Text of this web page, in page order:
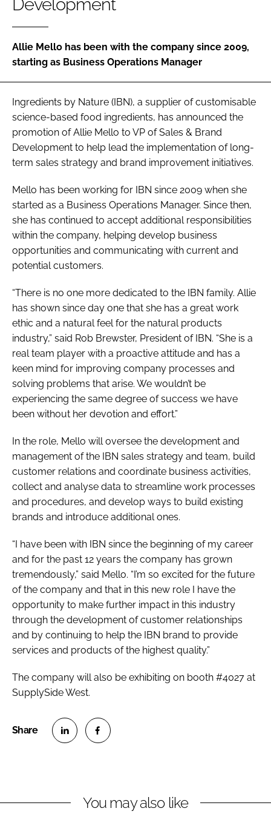
Password
Remember me
FORGOT PASSWORD?
Allie Mello has been with the company since 2009,
starting as Business Operations Manager
Ingredients by Nature (IBN), a supplier of customisable
science-based food ingredients, has announced the
promotion of Allie Mello to VP of Sales & Brand
Development to help lead the implementation of long-
term sales strategy and brand improvement initiatives.
Mello has been working for IBN since 2009 when she
started as a Business Operations Manager. Since then,
she has continued to accept additional responsibilities
within the company, helping develop business
opportunities and communicating with current and
potential customers.
“There is no one more dedicated to the IBN family. Allie
has shown since day one that she has a great work
ethic and a natural feel for the natural products
industry,” said Rob Brewster, President of IBN. “She is a
real team player with a proactive attitude and has a
keen mind for improving company processes and
solving problems that arise. We wouldn’t be
experiencing the same degree of success we have
been without her devotion and effort.”
In the role, Mello will oversee the development and
management of the IBN sales strategy and team, build
customer relations and coordinate business activities,
collect and analyse data to streamline work processes
and procedures, and develop ways to build existing
brands and introduce additional ones.
“I have been with IBN since the beginning of my career
and for the past 12 years the company has grown
tremendously,” said Mello. “I’m so excited for the future
of the company and that in this new role I have the
opportunity to make further impact in this industry
through the development of customer relationships
and by continuing to help the IBN brand to provide
services and products of the highest quality.”
The company will also be exhibiting on booth #4027 at
SupplySide West.
e
You may also like